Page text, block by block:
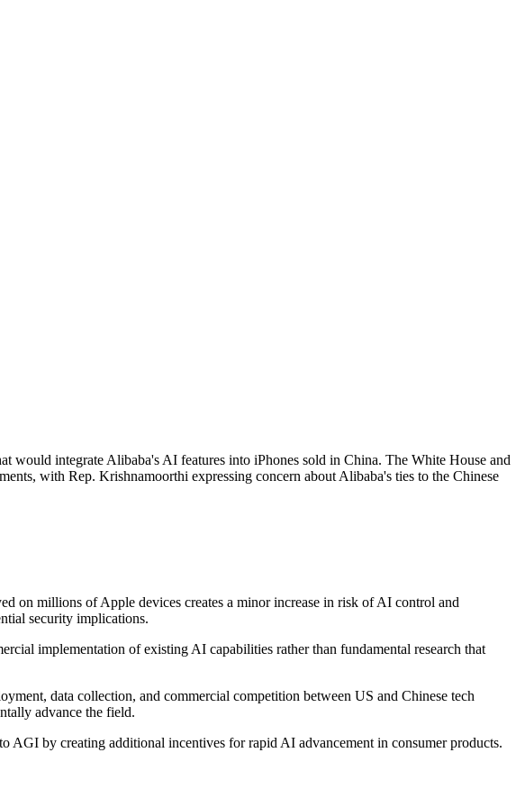
would integrate Alibaba's AI features into iPhones sold in China. The White House and
with Rep. Krishnamoorthi expressing concern about Alibaba's ties to the Chinese
on millions of Apple devices creates a minor increase in risk of AI control and
security implications.
implementation of existing AI capabilities rather than fundamental research that
data collection, and commercial competition between US and Chinese tech
advance the field.
AGI by creating additional incentives for rapid AI advancement in consumer products.